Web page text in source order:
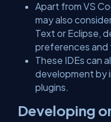
Apart from VS
may also
Text or Eclipse,
preferences and
These IDEs can
development by
plugins.
Developing